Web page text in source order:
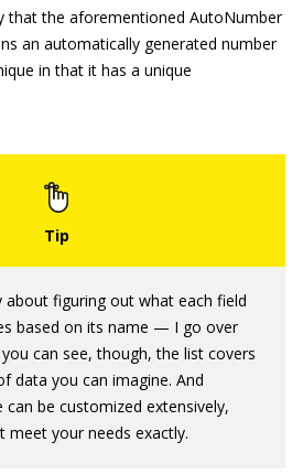
that the aforementioned AutoNumber
an automatically generated number
in that it has a unique
about figuring out what each field
based on its name — I go over
can see, though, the list covers
data you can imagine. And
be customized extensively,
meet your needs exactly.